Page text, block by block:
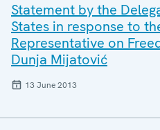
Statement by the
States in response to
Representative on
Dunja Mijatović
13 June 2013